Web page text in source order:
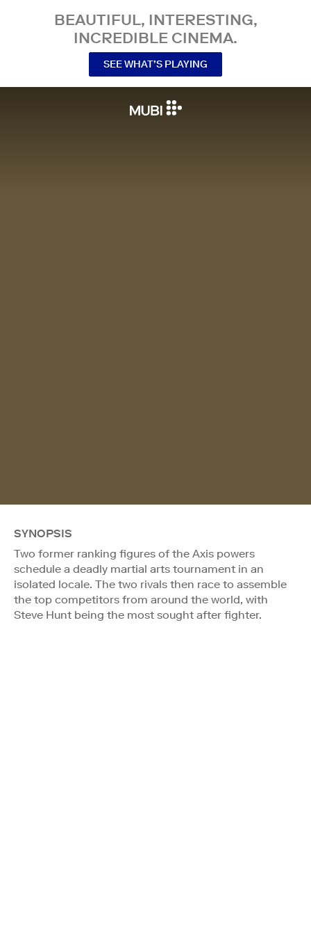
BEAUTIFUL, INTERESTING,
INCREDIBLE CINEMA.
SEE WHAT’S PLAYING
SYNOPSIS
Two former ranking figures of the Axis powers
schedule a deadly martial arts tournament in an
isolated locale. The two rivals then race to assemble
the top competitors from around the world, with
Steve Hunt being the most sought after fighter.